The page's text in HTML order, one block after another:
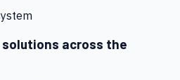
across the